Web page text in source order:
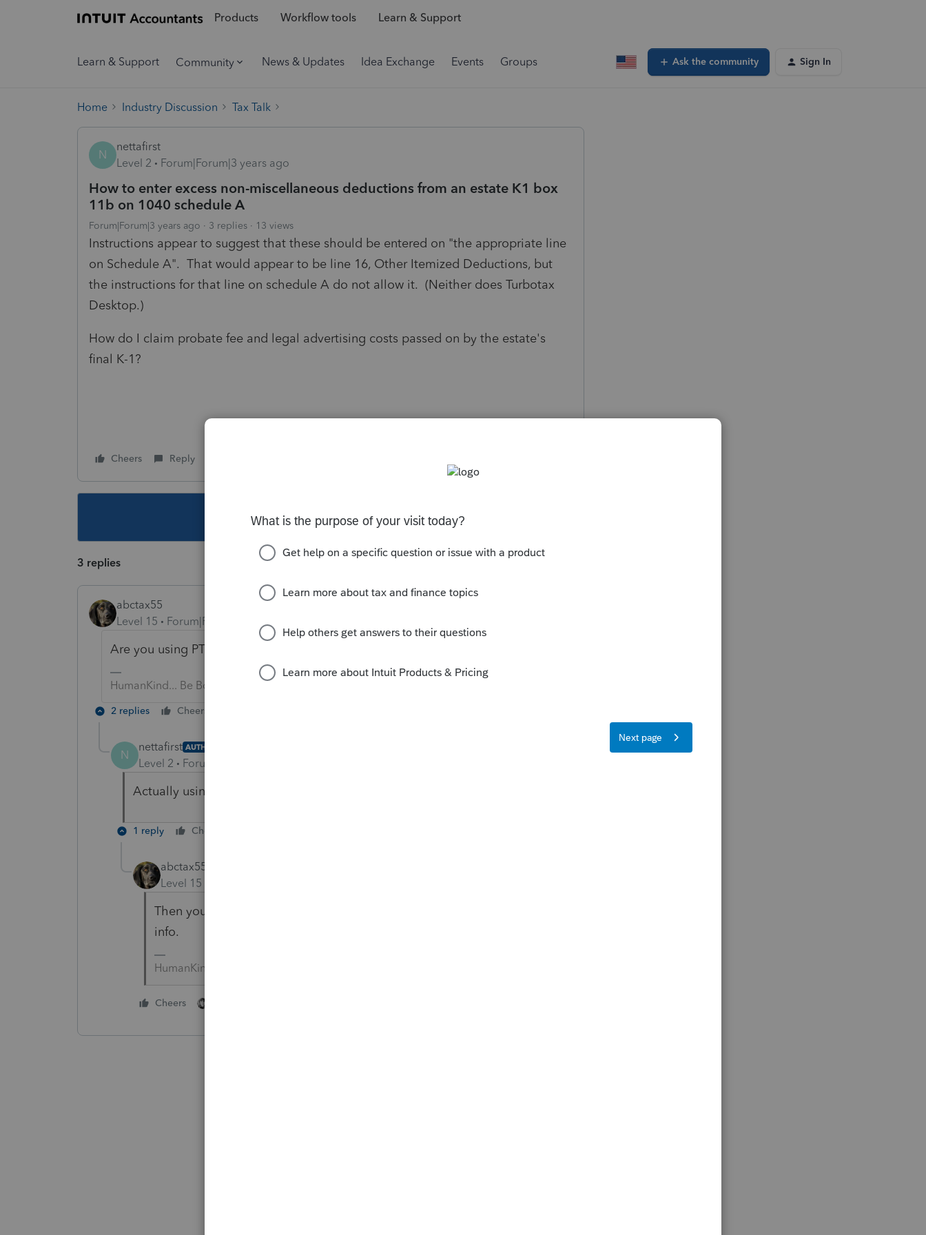
Products Workflow tools Learn & Support
Learn & Support Community News & Updates Idea Exchange Events Groups Ask the community Sign In
Home Industry Discussion Tax Talk
N
nettafirst
Level 2
Forum|Forum|3 years ago
How to enter excess non-miscellaneous deductions from an estate K1 box
11b on 1040 schedule A
Forum|Forum|3 years ago 3 replies 13 views
Instructions appear to suggest that these should be entered on "the appropriate line
on Schedule A". That would appear to be line 16, Other Itemized Deductions, but
the instructions for that line on schedule A do not allow it. (Neither does Turbotax
Desktop.)
How do I claim probate fee and legal advertising costs passed on by the estate's
final K-1?
Cheers Reply
This topic has been closed for replies.
3 replies
abctax55
Level 15
Forum|Forum|3 years ago
Are you using PTO, ProSeries or Lacerte?
HumanKind... Be Both
2 replies Cheers
N
nettafirst AUTHOR
Level 2 Forum|Forum|3 years ago
Actually using TurboTax Deluxe.
1 reply Cheers
abctax55
Level 15
Then you should ask there; you can evidently use the same log-in
info.
HumanKind... Be Both
Cheers